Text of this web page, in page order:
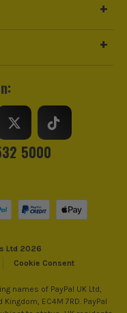
5000
Ltd 2026
Cookie Consent
names of PayPal UK Ltd,
EC4M 7RD. PayPal